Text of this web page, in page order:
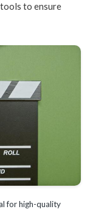
to ensure
for high-quality